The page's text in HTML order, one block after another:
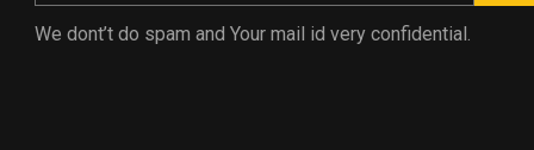
We dont’t do spam and Your mail id very confidential.